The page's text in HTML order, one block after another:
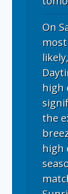
On
high
the
high